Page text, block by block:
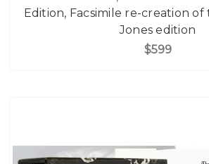
Edition, Facsimile re-creation of
Jones edition
$599